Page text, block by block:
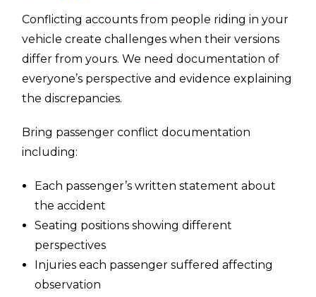
Conflicting accounts from people riding in your
vehicle create challenges when their versions
differ from yours. We need documentation of
everyone’s perspective and evidence explaining
the discrepancies.
Bring passenger conflict documentation
including:
Each passenger’s written statement about
the accident
Seating positions showing different
perspectives
Injuries each passenger suffered affecting
observation